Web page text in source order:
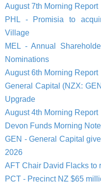
August 7th Morning Report
PHL - Promisia to
Village
MEL - Annual
Nominations
August 6th Morning Report
General Capital (NZX:
Upgrade
August 4th Morning Report
Devon Funds Morning
GEN - General Capital
2026
AFT Chair David Flacks to
PCT - Precinct NZ $65